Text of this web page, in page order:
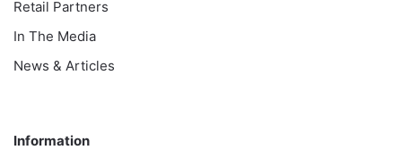
Retail Partners
In The Media
News & Articles
Information